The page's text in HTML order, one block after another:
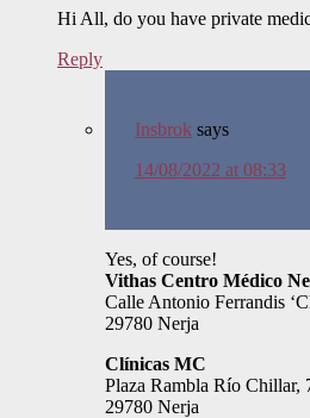
Hi All, do you have private
Reply
Insbrok says
14/08/2022 at 08:33
Yes, of course!
Vithas Centro Médico
Calle Antonio Ferrandis
29780 Nerja
Clínicas MC
Plaza Rambla Río Chillar,
29780 Nerja